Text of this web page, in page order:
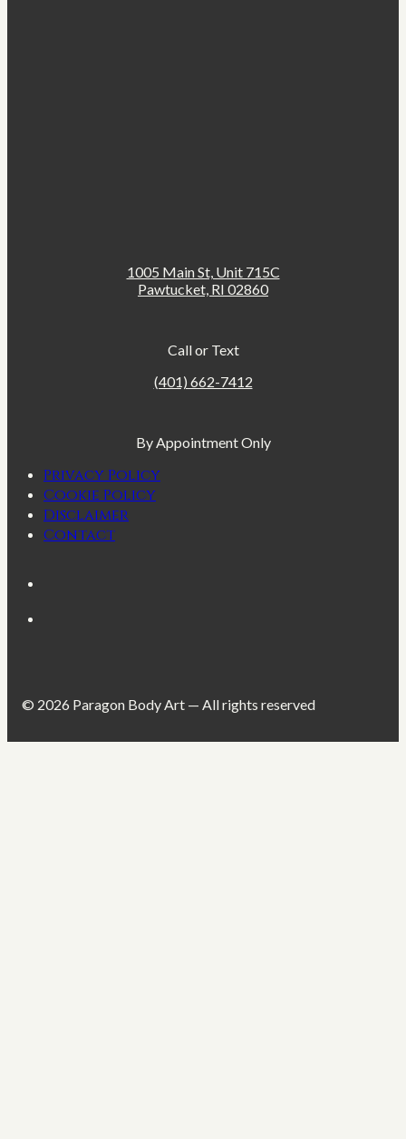
1005 Main St, Unit 715C
Pawtucket, RI 02860
Call or Text
(401) 662-7412
By Appointment Only
Privacy Policy
Cookie Policy
Disclaimer
Contact
© 2026 Paragon Body Art — All rights reserved